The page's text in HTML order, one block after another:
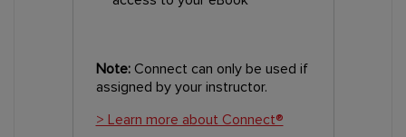
Note:Connect can only be used if
assigned by your instructor.
> Learn more about Connect®